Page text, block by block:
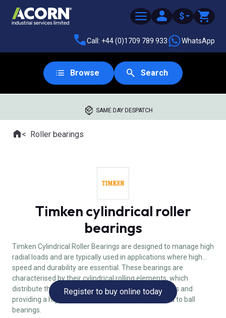
$
Call: +44 (0)1709 789 933 WhatsApp
Browse Search
SAME DAY DESPATCH
Where you are:
HomeRoller bearings
Timken cylindrical roller
bearings
Timken Cylindrical Roller Bearings are designed to manage high
radial loads and are typically used in applications where high
speed and durability are essential. These bearings are
characterised by their cylindrical rolling elements, which
distribute the load over a larger area, reducing stress and
providing a higher load-carrying capacity compared to ball
bearings.
Register to buy online today